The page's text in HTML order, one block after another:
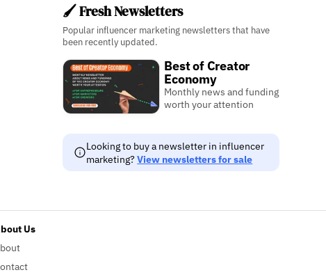
🖌️ Fresh Newsletters
Popular influencer marketing newsletters that have
been recently updated.
Best of Creator
Economy
Monthly news and funding
worth your attention
Looking to buy a newsletter in influencer
marketing?View newsletters for sale
Us